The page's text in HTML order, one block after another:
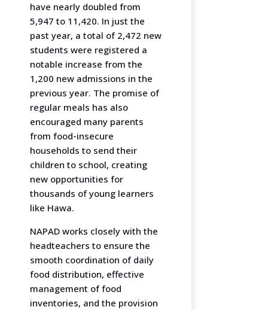
have nearly doubled from
5,947 to 11,420. In just the
past year, a total of 2,472 new
students were registered a
notable increase from the
1,200 new admissions in the
previous year. The promise of
regular meals has also
encouraged many parents
from food-insecure
households to send their
children to school, creating
new opportunities for
thousands of young learners
like Hawa.
NAPAD works closely with the
headteachers to ensure the
smooth coordination of daily
food distribution, effective
management of food
inventories, and the provision